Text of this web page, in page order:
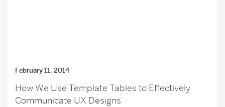
February 11, 2014
How We Use Template Tables to Effectively
Communicate UX Designs